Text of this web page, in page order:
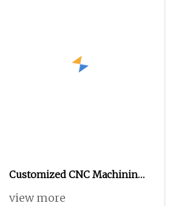
Customized CNC Machining
Spare Part Manufacturers of
view more